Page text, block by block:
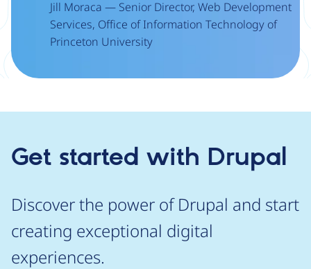
Jill Moraca — Senior Director, Web Development
Services, Office of Information Technology of
Princeton University
Get started with Drupal
Discover the power of Drupal and start
creating exceptional digital
experiences.